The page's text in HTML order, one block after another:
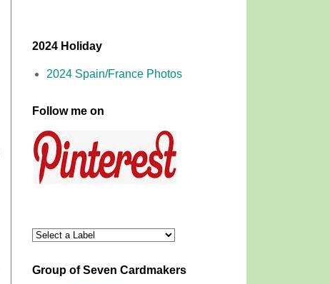
2024 Holiday
2024 Spain/France Photos
Follow me on
Group of Seven Cardmakers